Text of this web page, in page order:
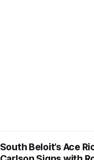
South Beloit’s Ace